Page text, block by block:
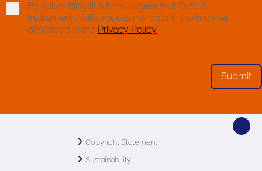
By submitting this form I agree that Oxford
Instruments will process my data in the manner
described in the Privacy Policy
Copyright Statement
Sustainability